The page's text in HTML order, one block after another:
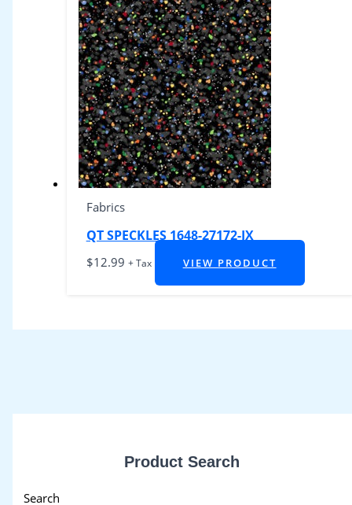
Product Search
Search
Fabrics
QT SPECKLES 1648-27172-JX
$12.99 + Tax VIEW PRODUCT